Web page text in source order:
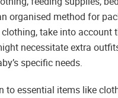
organised method for
take into account
necessitate extra
specific needs.
to essential items like